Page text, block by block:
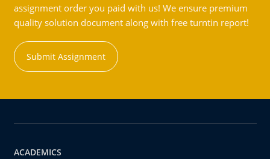
assignment order you paid with us! We ensure premium
quality solution document along with free turntin report!
Submit Assignment
ACADEMICS